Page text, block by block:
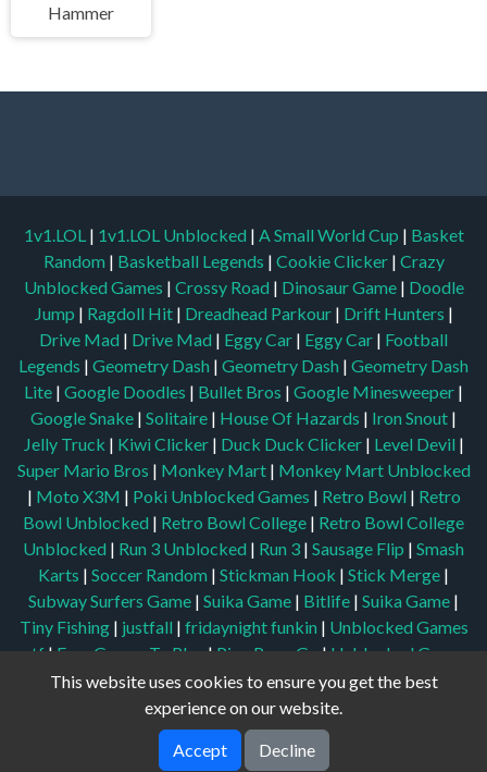
Hammer
1v1.LOL | 1v1.LOL Unblocked | A Small World Cup | Basket
Random | Basketball Legends | Cookie Clicker | Crazy
Unblocked Games | Crossy Road | Dinosaur Game | Doodle
Jump | Ragdoll Hit | Dreadhead Parkour | Drift Hunters |
Drive Mad | Drive Mad | Eggy Car | Eggy Car | Football
Legends | Geometry Dash | Geometry Dash | Geometry Dash
Lite | Google Doodles | Bullet Bros | Google Minesweeper |
Google Snake | Solitaire | House Of Hazards | Iron Snout |
Jelly Truck | Kiwi Clicker | Duck Duck Clicker | Level Devil |
Super Mario Bros | Monkey Mart | Monkey Mart Unblocked
| Moto X3M | Poki Unblocked Games | Retro Bowl | Retro
Bowl Unblocked | Retro Bowl College | Retro Bowl College
Unblocked | Run 3 Unblocked | Run 3 | Sausage Flip | Smash
Karts | Soccer Random | Stickman Hook | Stick Merge |
Subway Surfers Game | Suika Game | Bitlife | Suika Game |
Tiny Fishing | justfall | fridaynight funkin | Unblocked Games
wtf|Free Games To Play|Ping Pong Go|Unblocked Games
77|Unblocked Games|Unblocked|Watermelon Drop
Unblocked Games 6x|No Wifi Games
Unblocked Games 67|Unblocked Games 76
|Games 76 |Unblocked Games 66
This website uses cookies to ensure you get the best
experience on our website.
Accept Decline